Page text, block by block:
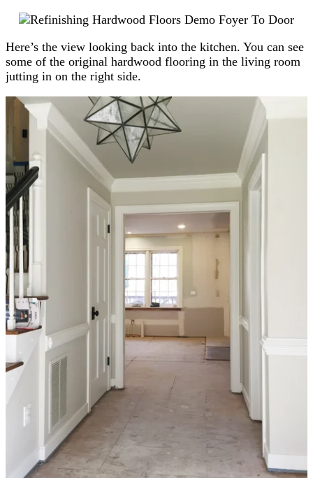
Here’s the view looking back into the kitchen. You can see
some of the original hardwood flooring in the living room
jutting in on the right side.